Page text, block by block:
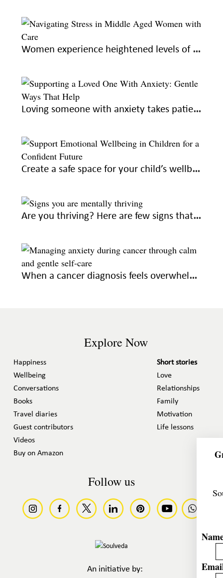
Women experience heightened levels of stress during midlife; here’s how to navigate with care
Loving someone with anxiety takes patience and understanding. Here’s how you can help
Create a safe space for your child’s wellbeing to raise confident adults
Are you thriving? Here are few signs that you’re on the right emotional path
When a cancer diagnosis feels overwhelming, seek out these gentle ways to feel calm
Explore Now
Happiness
Wellbeing
Conversations
Books
Travel diaries
Guest contributors
Videos
Buy on Amazon
Short stories
Love
Relationships
Family
Motivation
Life lessons
Follow us
An initiative by: